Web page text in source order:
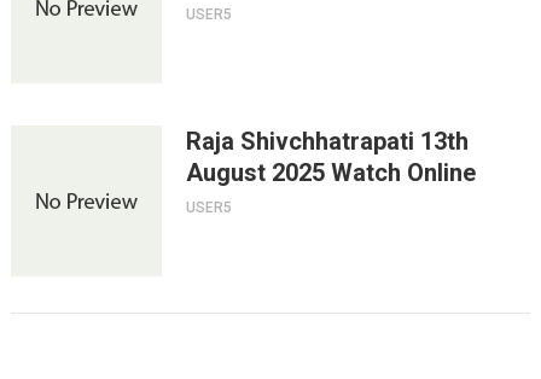
USER5
Raja Shivchhatrapati 13th
August 2025 Watch Online
USER5